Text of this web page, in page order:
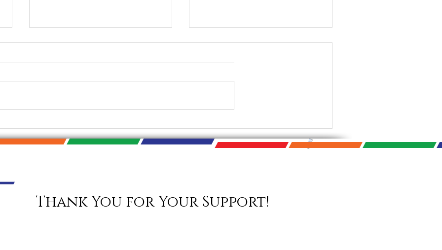
SoIN Big Read Discussion
Today! September 9th -
November 14th 2021
Thank You for Your Support!